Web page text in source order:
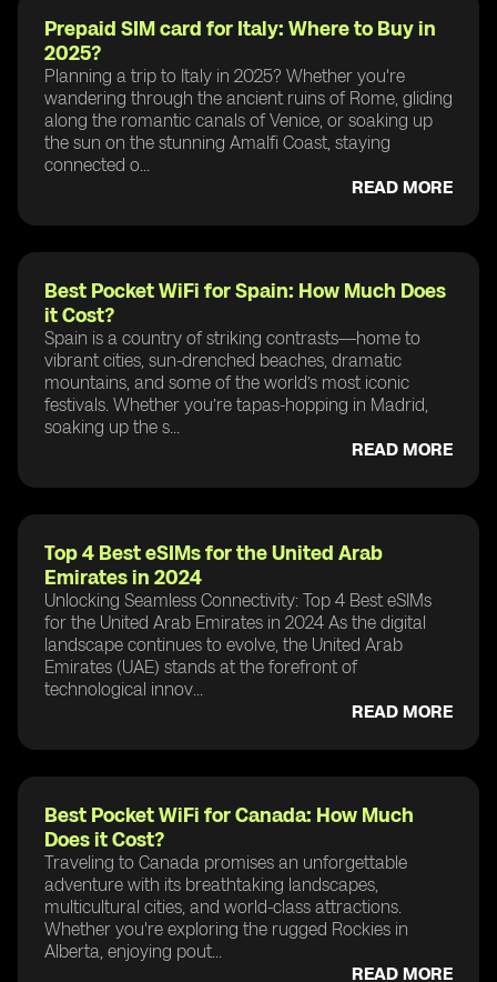
Prepaid SIM card for Italy: Where to Buy in
2025?
Planning a trip to Italy in 2025? Whether you're
wandering through the ancient ruins of Rome, gliding
along the romantic canals of Venice, or soaking up
the sun on the stunning Amalfi Coast, staying
connected o...
READ MORE
Best Pocket WiFi for Spain: How Much Does
it Cost?
Spain is a country of striking contrasts—home to
vibrant cities, sun-drenched beaches, dramatic
mountains, and some of the world’s most iconic
festivals. Whether you’re tapas-hopping in Madrid,
soaking up the s...
READ MORE
Top 4 Best eSIMs for the United Arab
Emirates in 2024
Unlocking Seamless Connectivity: Top 4 Best eSIMs
for the United Arab Emirates in 2024 As the digital
landscape continues to evolve, the United Arab
Emirates (UAE) stands at the forefront of
technological innov...
READ MORE
Best Pocket WiFi for Canada: How Much
Does it Cost?
Traveling to Canada promises an unforgettable
adventure with its breathtaking landscapes,
multicultural cities, and world-class attractions.
Whether you're exploring the rugged Rockies in
Alberta, enjoying pout...
READ MORE